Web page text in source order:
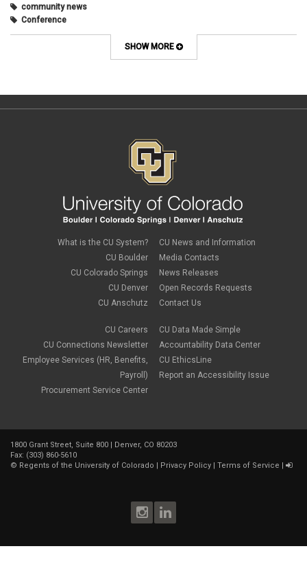
community news
Conference
connecting with students
CU Boulder
effective discussions
engagement
faculty development
instructional design
instructional strategies
media
Online Education
online experience
SHOW MORE
What is the CU System?
CU Boulder
CU Colorado Springs
CU Denver
CU Anschutz
CU Careers
CU Connections Newsletter
Employee Services (HR, Benefits,
Payroll)
Procurement Service Center
CU News and Information
Media Contacts
News Releases
Open Records Requests
Contact Us
CU Data Made Simple
Accountability Data Center
CU EthicsLine
Report an Accessibility Issue
1800 Grant Street, Suite 800 | Denver, CO 80203
Fax: (303) 860-5610
© Regents of the University of Colorado Privacy Policy Terms of Service